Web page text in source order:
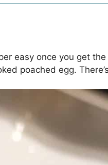
easy once you get
poached egg.